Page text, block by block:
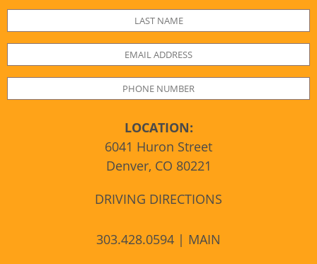
LOCATION:
6041 Huron Street
Denver, CO 80221
DRIVING DIRECTIONS
303.428.0594 | MAIN